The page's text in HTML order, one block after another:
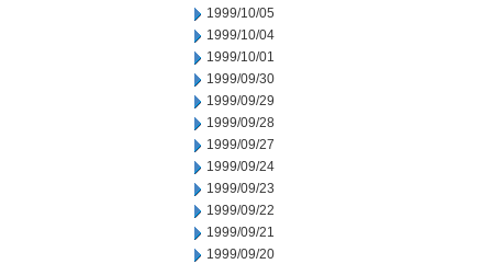
1999/10/05
1999/10/04
1999/10/01
1999/09/30
1999/09/29
1999/09/28
1999/09/27
1999/09/24
1999/09/23
1999/09/22
1999/09/21
1999/09/20